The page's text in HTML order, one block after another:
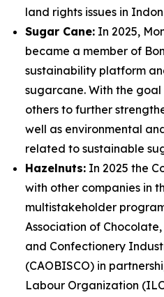
land rights issues in
Sugar Cane: In 2025,
became a member of
sustainability platform
sugarcane. With the
others to further
well as environmental
related to sustainable
Hazelnuts: In 2025 the
with other companies in
multistakeholder
Association of
and Confectionery
(CAOBISCO) in
Labour Organization